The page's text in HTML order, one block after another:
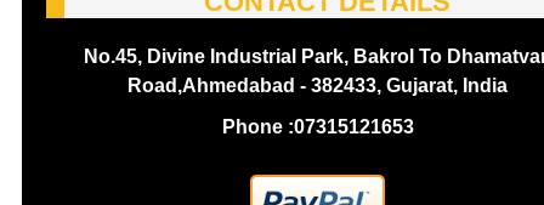
No.45, Divine Industrial Park, Bakrol To
Road,Ahmedabad - 382433, Gujarat, India
Phone :07315121653